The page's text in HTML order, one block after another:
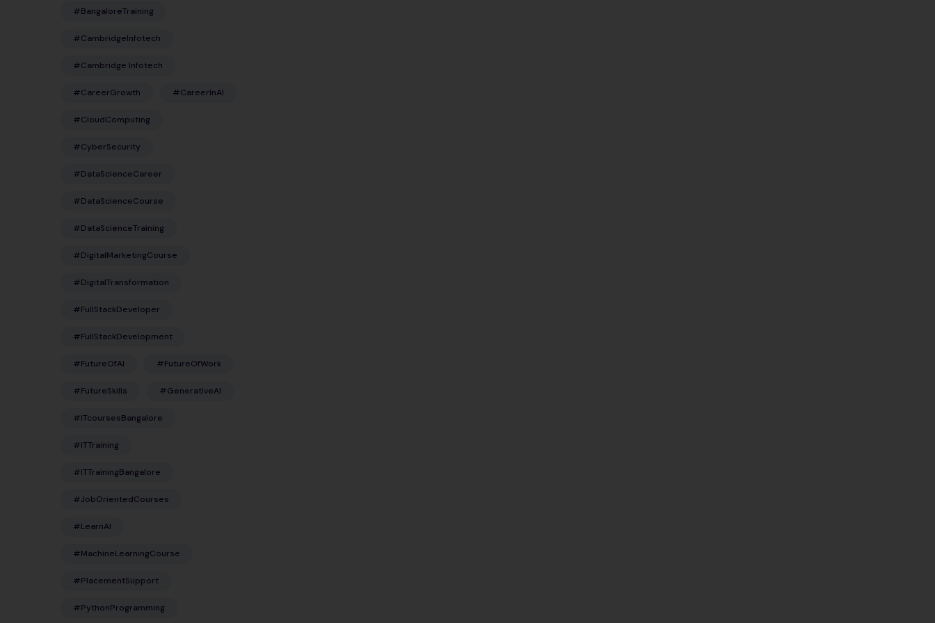
#BangaloreTraining
#CambridgeInfotech
#Cambridge Infotech
#CareerGrowth #CareerInAI
#CloudComputing
#CyberSecurity
#DataScienceCareer
#DataScienceCourse
#DataScienceTraining
#DigitalMarketingCourse
#DigitalTransformation
#FullStackDeveloper
#FullStackDevelopment
#FutureOfAI #FutureOfWork
#FutureSkills #GenerativeAI
#ITcoursesBangalore
#ITTraining
#ITTrainingBangalore
#JobOrientedCourses
#LearnAI
#MachineLearningCourse
#PlacementSupport
#PythonProgramming